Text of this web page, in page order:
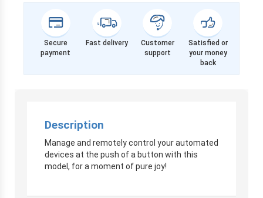
Secure
payment
Fast delivery
Customer
support
Satisfied or
your money
back
Description
Manage and remotely control your automated
devices at the push of a button with this
model, for a moment of pure joy!